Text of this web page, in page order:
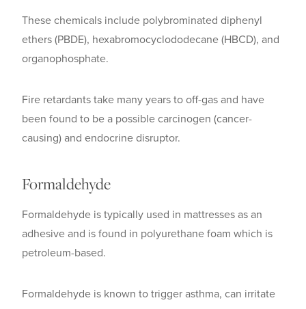
These chemicals include polybrominated diphenyl
ethers (PBDE), hexabromocyclododecane (HBCD), and
organophosphate.
Fire retardants take many years to off-gas and have
been found to be a possible carcinogen (cancer-
causing) and endocrine disruptor.
Formaldehyde
Formaldehyde is typically used in mattresses as an
adhesive and is found in polyurethane foam which is
petroleum-based.
Formaldehyde is known to trigger asthma, can irritate